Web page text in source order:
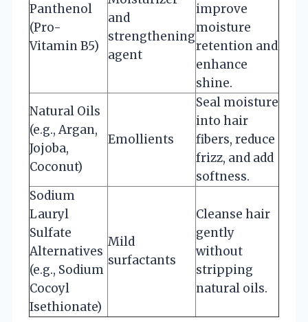
Panthenol
(Pro-
Vitamin B5)
and
strengthening
agent
improve
moisture
retention and
enhance
shine.
Natural Oils
(e.g., Argan,
Jojoba,
Coconut)
Emollients
Seal moisture
into hair
fibers, reduce
frizz, and add
softness.
Sodium
Lauryl
Sulfate
Alternatives
(e.g., Sodium
Cocoyl
Isethionate)
Mild
surfactants
Cleanse hair
gently
without
stripping
natural oils.